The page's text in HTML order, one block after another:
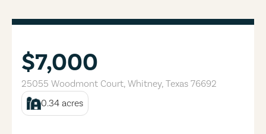
$7,000
25055 Woodmont Court, Whitney, Texas 76692
0.34 acres